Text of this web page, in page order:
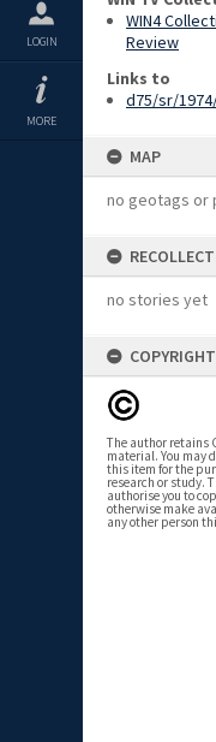
LOGIN
MORE
WIN4
Review
Links to
d75/sr/
MAP
no geotags or
no stories yet
COPYRIGHT
The author retains
material. You may
this item for the
research or study.
authorise you to
otherwise make
any other person